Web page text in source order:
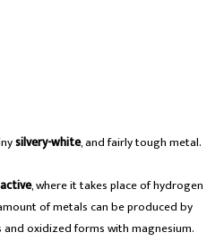
silvery-white, and fairly tough metal.
, where it takes place of hydrogen
of metals can be produced by
oxidized forms with magnesium.